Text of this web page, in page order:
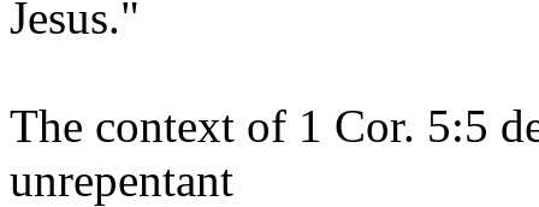
Jesus."
The context of 1 Cor. 5:5
unrepentant